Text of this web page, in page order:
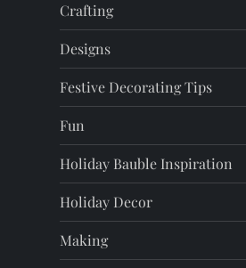
Crafting
Designs
Festive Decorating Tips
Fun
Holiday Bauble Inspiration
Holiday Decor
Making